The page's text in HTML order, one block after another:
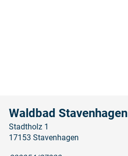
Waldbad Stavenhagen
Stadtholz 1
17153 Stavenhagen